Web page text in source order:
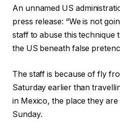
An unnamed US
press release: “We is not
staff to abuse this technique
the US beneath false
The staff is because of fly
Saturday earlier than
in Mexico, the place they
Sunday.